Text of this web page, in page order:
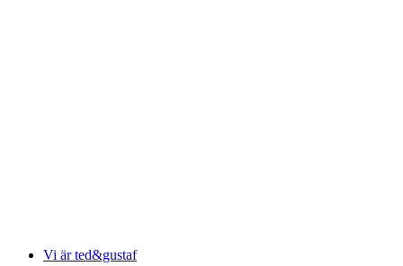
Vi är ted&gustaf